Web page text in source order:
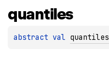
quantiles
abstract val quantiles